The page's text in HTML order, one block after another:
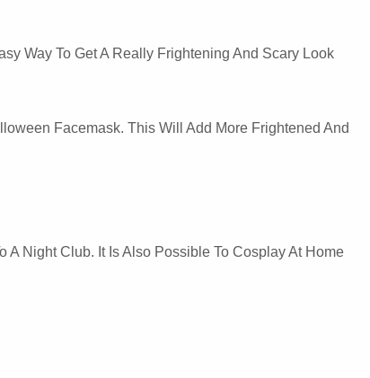
Way To Get A Really Frightening And Scary Look
Facemask. This Will Add More Frightened And
Night Club. It Is Also Possible To Cosplay At Home